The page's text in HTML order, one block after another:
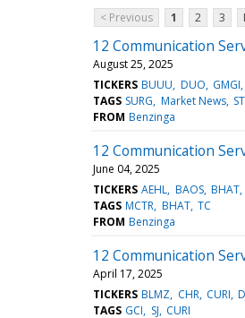
< Previous
1 2 3
12 Communication
August 25, 2025
TICKERS BUUU DUO GMGI
TAGS SURG Market News
FROM Benzinga
12 Communication
June 04, 2025
TICKERS AEHL BAOS BHAT
TAGS MCTR BHAT TC
FROM Benzinga
12 Communication
April 17, 2025
TICKERS BLMZ CHR CURI
TAGS GCI SJ CURI